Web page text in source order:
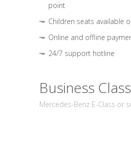
point
Children seats available
Online and offline
24/7 support hotline
Business Class
Mercedes-Benz E-Class or